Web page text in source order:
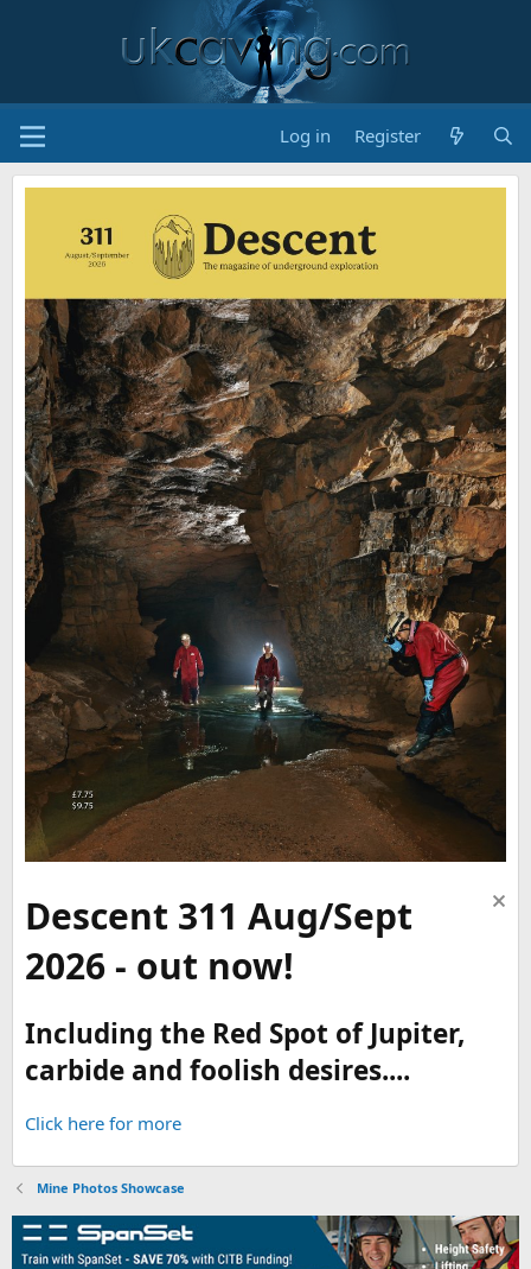
Log in Register
Descent 311 Aug/Sept
2026 - out now!
Including the Red Spot of Jupiter,
carbide and foolish desires....
Click here for more
Mine Photos Showcase